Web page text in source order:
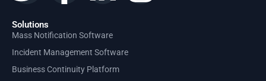
Solutions
Mass Notification Software
Incident Management Software
Business Continuity Platform